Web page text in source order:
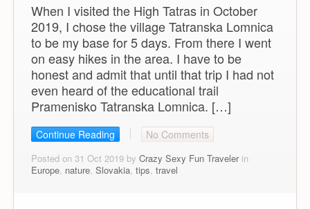
When I visited the High Tatras in October
2019, I chose the village Tatranska Lomnica
to be my base for 5 days. From there I went
on easy hikes in the area. I have to be
honest and admit that until that trip I had not
even heard of the educational trail
Pramenisko Tatranska Lomnica. […]
Continue Reading No Comments
Posted on 31 Oct 2019 by Crazy Sexy Fun Travelerin
Europe, nature, Slovakia, tips, travel